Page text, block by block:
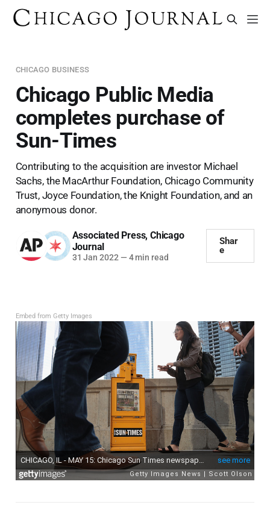
CHICAGO BUSINESS
Chicago Public Media
completes purchase of
Sun-Times
Contributing to the acquisition are investor Michael
Sachs, the MacArthur Foundation, Chicago Community
Trust, Joyce Foundation, the Knight Foundation, and an
anonymous donor.
Associated Press, Chicago
Journal
31 Jan 2022 — 4 min read
Shar
e
Embed from Getty Images